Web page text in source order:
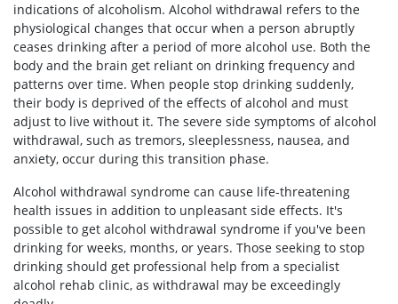
indications of alcoholism. Alcohol withdrawal refers to the
physiological changes that occur when a person abruptly
ceases drinking after a period of more alcohol use. Both the
body and the brain get reliant on drinking frequency and
patterns over time. When people stop drinking suddenly,
their body is deprived of the effects of alcohol and must
adjust to live without it. The severe side symptoms of alcohol
withdrawal, such as tremors, sleeplessness, nausea, and
anxiety, occur during this transition phase.
Alcohol withdrawal syndrome can cause life-threatening
health issues in addition to unpleasant side effects. It's
possible to get alcohol withdrawal syndrome if you've been
drinking for weeks, months, or years. Those seeking to stop
drinking should get professional help from a specialist
alcohol rehab clinic, as withdrawal may be exceedingly